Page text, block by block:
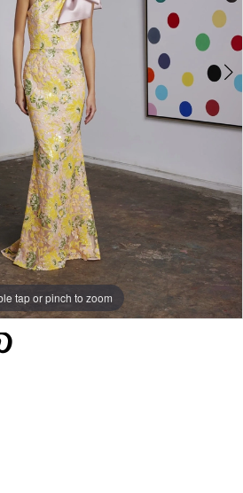
tap or pinch to zoom
tap or pinch to zoom